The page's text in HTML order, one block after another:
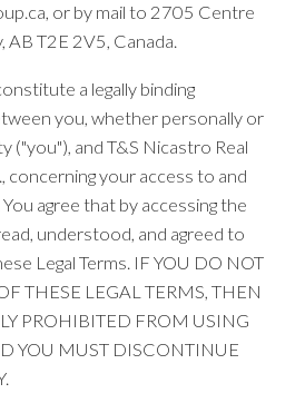
or by mail to 2705 Centre
AB T2E 2V5, Canada.
a legally binding
you, whether personally or
("you"), and T&S Nicastro Real
concerning your access to and
agree that by accessing the
understood, and agreed to
Legal Terms. IF YOU DO NOT
THESE LEGAL TERMS, THEN
PROHIBITED FROM USING
YOU MUST DISCONTINUE